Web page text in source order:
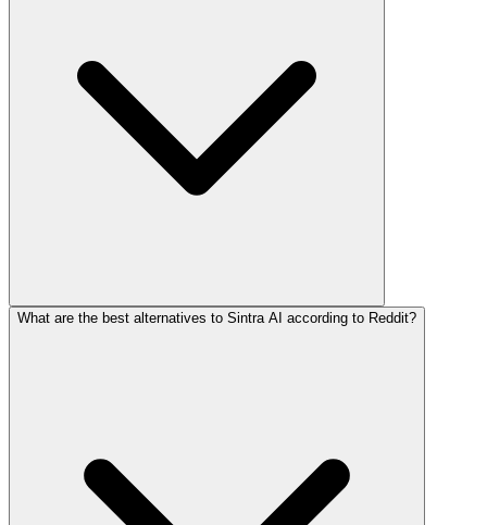
What are the best alternatives to Sintra AI according to Reddit?